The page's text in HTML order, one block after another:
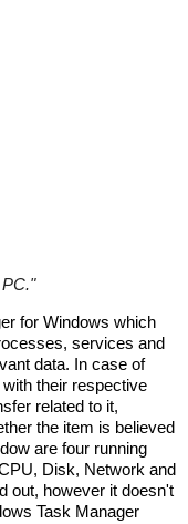
"
for Windows which
services and
data. In case of
their respective
related to it,
the item is believed
are four running
Disk, Network and
out, however it doesn't
Task Manager